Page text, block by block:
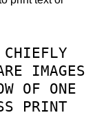
CHIEFLY
IMAGES
OF ONE
PRINT